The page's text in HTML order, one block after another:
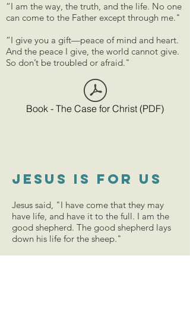
“I am the way, the truth, and the life. No one
can come to the Father except through me."
“I give you a gift—peace of mind and heart.
And the peace I give, the world cannot give.
So don’t be troubled or afraid."
Book - The Case for Christ (PDF)
Jesus is for us
Jesus said, "I have come that they may
have life, and have it to the full. I am the
good shepherd. The good shepherd lays
down his life for the sheep."